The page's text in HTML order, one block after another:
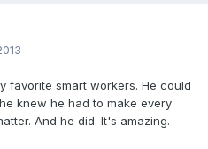
favorite smart workers. He could
knew he had to make every
And he did. It's amazing.